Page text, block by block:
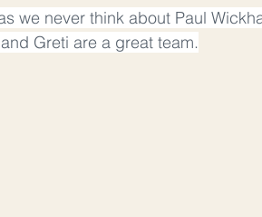
we never think about Paul
Greti are a great team.